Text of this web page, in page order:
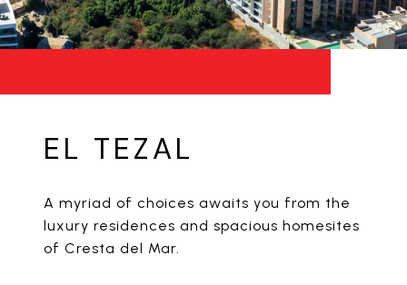
EL TEZAL
A myriad of choices awaits you from the
luxury residences and spacious homesites
of Cresta del Mar.